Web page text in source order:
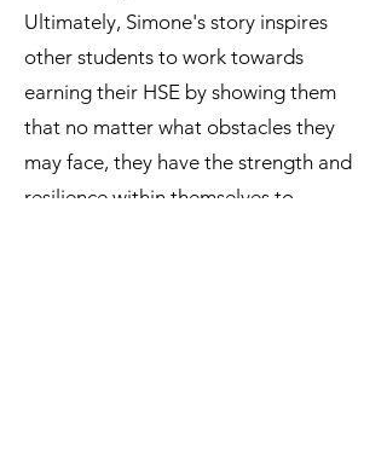
Ultimately, Simone's story inspires
other students to work towards
earning their HSE by showing them
that no matter what obstacles they
may face, they have the strength and
resilience within themselves to